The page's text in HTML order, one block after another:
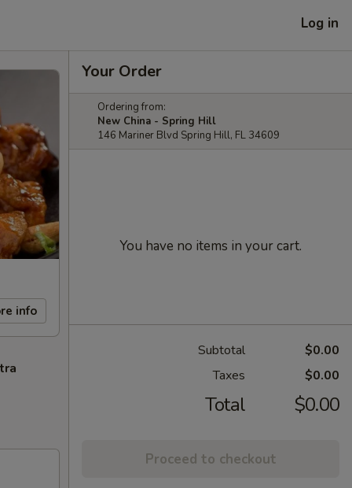
Log in
info
Your Order
Ordering from:
New China - Spring Hill
146 Mariner Blvd Spring Hill, FL 34609
You have no items in your cart.
Subtotal
$0.00
Taxes
$0.00
Total $0.00
Proceed to checkout